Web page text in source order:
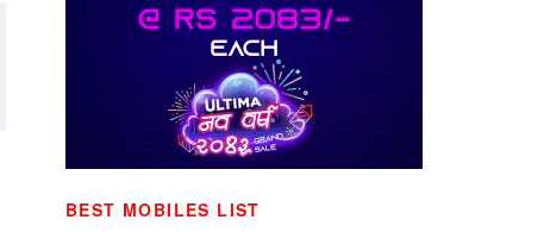
BEST MOBILES LIST